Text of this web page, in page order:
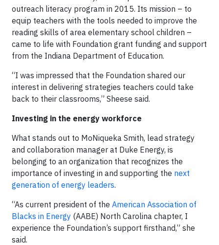
outreach literacy program in 2015. Its mission – to
equip teachers with the tools needed to improve the
reading skills of area elementary school children –
came to life with Foundation grant funding and support
from the Indiana Department of Education.
“I was impressed that the Foundation shared our
interest in delivering strategies teachers could take
back to their classrooms,” Sheese said.
Investing in the energy workforce
What stands out to MoNiqueka Smith, lead strategy
and collaboration manager at Duke Energy, is
belonging to an organization that recognizes the
importance of investing in and supporting the next
generation of energy leaders.
“As current president of the American Association of
Blacks in Energy (AABE) North Carolina chapter, I
experience the Foundation’s support firsthand,” she
said.